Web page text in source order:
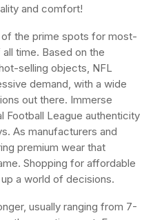
and comfort!
of the prime spots for most-
time. Based on the
selling objects, NFL
demand, with a wide
out there. Immerse
Football League authenticity
As manufacturers and
premium wear that
Shopping for affordable
a world of decisions.
usually ranging from 7-